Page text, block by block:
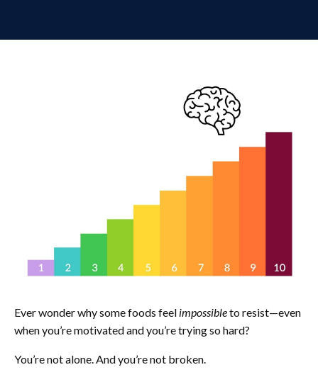
Ever wonder why some foods feel impossibleto resist—even
when you’re motivated and you’re trying so hard?
You’re not alone. And you’re not broken.